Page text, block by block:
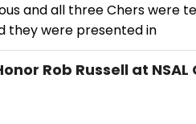
and all three Chers were
they were presented in
Rob Russell at